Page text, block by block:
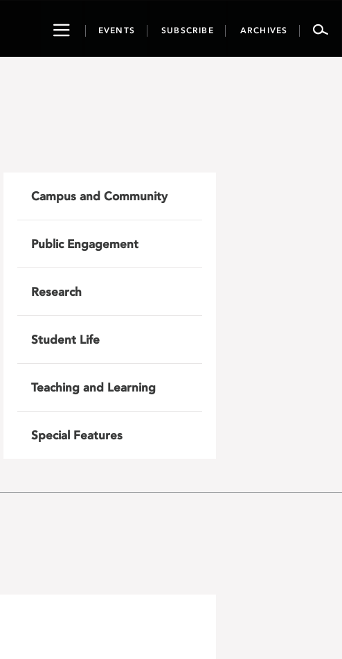
ToggleEVENTS SUBSCRIBE ARCHIVES
Campus and Community
Public Engagement
Research
Student Life
Teaching and Learning
Special Features